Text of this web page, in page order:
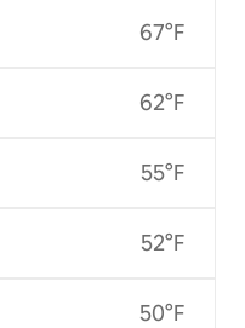
67°F
62°F
55°F
52°F
50°F